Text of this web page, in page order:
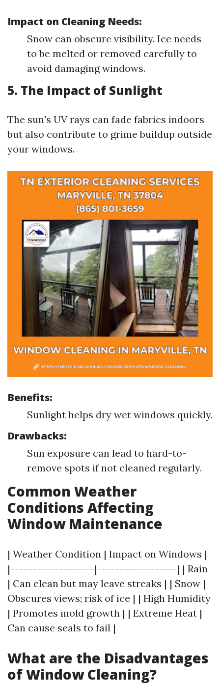
Impact on Cleaning Needs:
Snow can obscure visibility. Ice needs
to be melted or removed carefully to
avoid damaging windows.
5. The Impact of Sunlight
The sun's UV rays can fade fabrics indoors
but also contribute to grime buildup outside
your windows.
Benefits:
Sunlight helps dry wet windows quickly.
Drawbacks:
Sun exposure can lead to hard-to-
remove spots if not cleaned regularly.
Common Weather
Conditions Affecting
Window Maintenance
| Weather Condition | Impact on Windows |
|-------------------|------------------| | Rain
| Can clean but may leave streaks | | Snow |
Obscures views; risk of ice | | High Humidity
| Promotes mold growth | | Extreme Heat |
Can cause seals to fail |
What are the Disadvantages
of Window Cleaning?